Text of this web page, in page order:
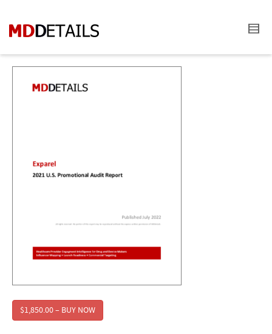
$1,850.00 – BUY NOW